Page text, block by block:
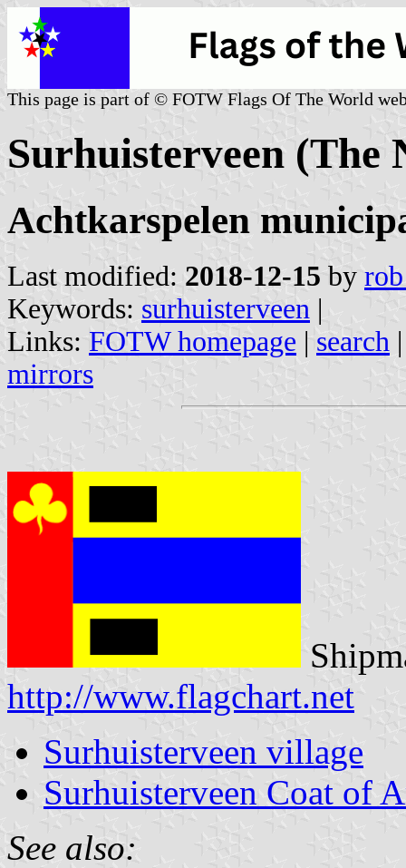
This page is part of © FOTW Flags Of The World
Surhuisterveen (The
Achtkarspelen
Last modified: 2018-12-15 by
Keywords: surhuisterveen |
Links: FOTW homepage | search
mirrors
http://www.flagchart.net
Surhuisterveen village
Surhuisterveen Coat of
See also: